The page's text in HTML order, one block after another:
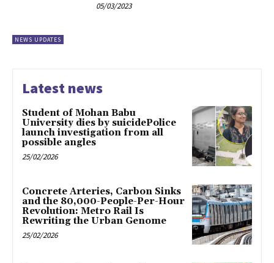
NEWS UPDATES
05/03/2023
Latest news
Student of Mohan Babu
University dies by suicidePolice
launch investigation from all
possible angles
25/02/2026
Concrete Arteries, Carbon Sinks
and the 80,000-People-Per-Hour
Revolution: Metro Rail Is
Rewriting the Urban Genome
25/02/2026